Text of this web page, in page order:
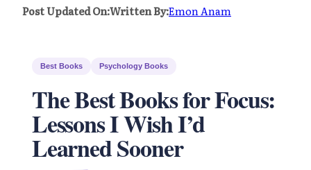
Post Updated On:Written By:Emon Anam
Best Books Psychology Books
The Best Books for Focus:
Lessons I Wish I’d
Learned Sooner